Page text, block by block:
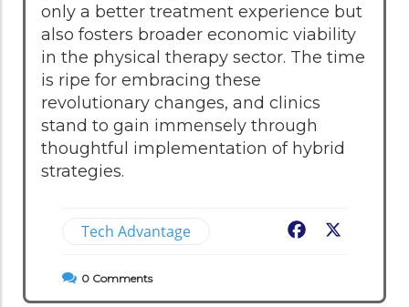
only a better treatment experience but
also fosters broader economic viability
in the physical therapy sector. The time
is ripe for embracing these
revolutionary changes, and clinics
stand to gain immensely through
thoughtful implementation of hybrid
strategies.
Tech Advantage Facebook
0 Comments